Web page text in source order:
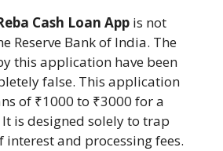
Cash Loan App is not
Reserve Bank of India. The
this application have been
false. This application
of ₹1000 to ₹3000 for a
is designed solely to trap
interest and processing fees.